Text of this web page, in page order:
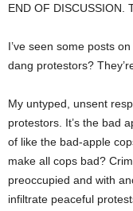
END OF DISCUSSION.
I’ve seen some posts
dang protestors?
My untyped, unsent
protestors. It’s the bad
of like the bad-apple
make all cops bad?
preoccupied and with
infiltrate peaceful